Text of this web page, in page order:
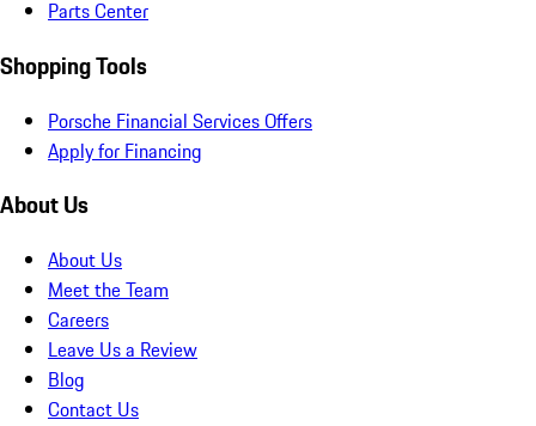
Parts Center
Shopping Tools
Porsche Financial Services Offers
Apply for Financing
About Us
About Us
Meet the Team
Careers
Leave Us a Review
Blog
Contact Us